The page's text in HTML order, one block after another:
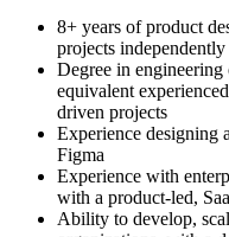
8+ years of product
projects
Degree in
equivalent
driven projects
Experience designing
Figma
Experience with
with a product-led,
Ability to develop,